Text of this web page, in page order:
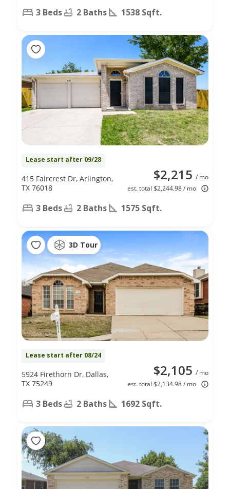
3 Beds 2 Baths 1538 Sqft.
Lease start after 09/28
$2,215 / mo
est. total $2,244.98 / mo
415 Faircrest Dr, Arlington,
TX 76018
3 Beds 2 Baths 1575 Sqft.
3D Tour
Lease start after 08/24
$2,105 / mo
est. total $2,134.98 / mo
5924 Firethorn Dr, Dallas,
TX 75249
3 Beds 2 Baths 1692 Sqft.